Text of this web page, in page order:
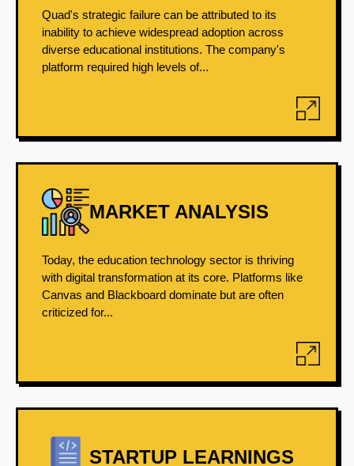
Quad's strategic failure can be attributed to its
inability to achieve widespread adoption across
diverse educational institutions. The company's
platform required high levels of...
MARKET ANALYSIS
Today, the education technology sector is thriving
with digital transformation at its core. Platforms like
Canvas and Blackboard dominate but are often
criticized for...
STARTUP LEARNINGS